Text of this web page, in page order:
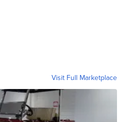
Visit Full Marketplace